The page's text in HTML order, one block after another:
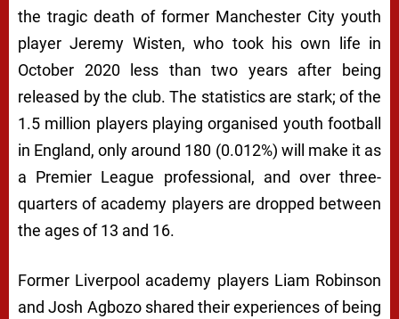
the tragic death of former Manchester City youth
player Jeremy Wisten, who took his own life in
October 2020 less than two years after being
released by the club. The statistics are stark; of the
1.5 million players playing organised youth football
in England, only around 180 (0.012%) will make it as
a Premier League professional, and over three-
quarters of academy players are dropped between
the ages of 13 and 16.
Former Liverpool academy players Liam Robinson
and Josh Agbozo shared their experiences of being